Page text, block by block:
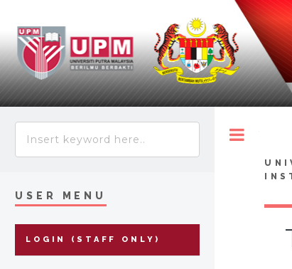
USER MENU
LOGIN (STAFF ONLY)